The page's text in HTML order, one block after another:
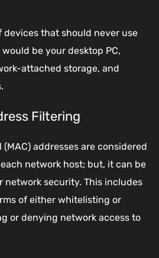
devices that should never use
be your desktop PC,
attached storage, and
Filtering
addresses are considered
network host; but, it can be
network security. This includes
of either whitelisting or
or denying network access to